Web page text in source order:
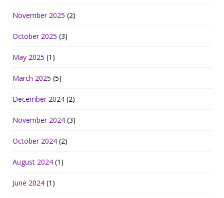
November 2025 (2)
October 2025 (3)
May 2025 (1)
March 2025 (5)
December 2024 (2)
November 2024 (3)
October 2024 (2)
August 2024 (1)
June 2024 (1)